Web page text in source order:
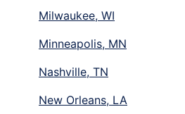
Milwaukee, WI
Minneapolis, MN
Nashville, TN
New Orleans, LA